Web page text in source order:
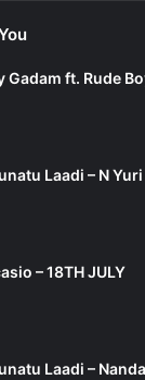
Gadam ft. Rude
Laadi – N Yuri
– 18TH JULY
Laadi –